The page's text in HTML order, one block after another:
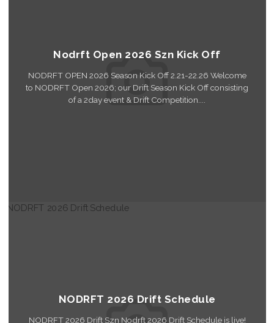
Nodrft Open 2026 Szn Kick Off
NODRFT OPEN 2026 Season Kick Off 2.21-22.26 Welcome
to NODRFT Open 2026; our Drift Season Kick Off consisting
of a 2day event & Drift Competition....
NODRFT 2026 Drift Schedule
NODRFT 2026 Drift Szn Nodrft 2026 Drift Schedule is live!